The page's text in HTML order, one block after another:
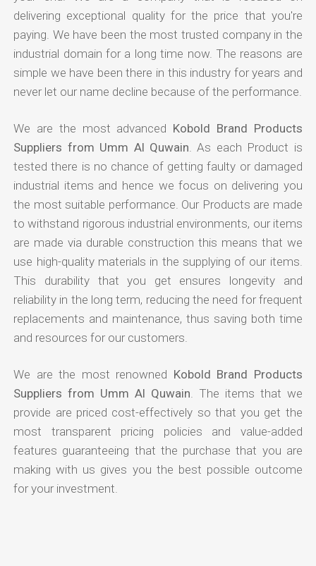
delivering exceptional quality for the price that you're
paying. We have been the most trusted company in the
industrial domain for a long time now. The reasons are
simple we have been there in this industry for years and
never let our name decline because of the performance.
We are the most advanced Kobold Brand Products
Suppliers from Umm Al Quwain . As each Product is
tested there is no chance of getting faulty or damaged
industrial items and hence we focus on delivering you
the most suitable performance. Our Products are made
to withstand rigorous industrial environments, our items
are made via durable construction this means that we
use high-quality materials in the supplying of our items.
This durability that you get ensures longevity and
reliability in the long term, reducing the need for frequent
replacements and maintenance, thus saving both time
and resources for our customers.
We are the most renowned Kobold Brand Products
Suppliers from Umm Al Quwain . The items that we
provide are priced cost-effectively so that you get the
most transparent pricing policies and value-added
features guaranteeing that the purchase that you are
making with us gives you the best possible outcome
for your investment.